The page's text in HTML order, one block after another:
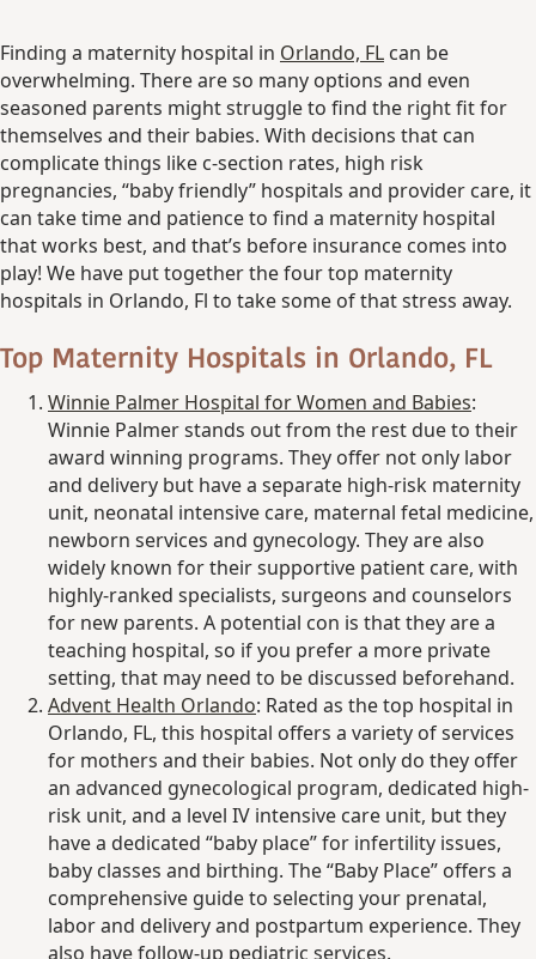
Finding a maternity hospital in Orlando, FL can be
overwhelming. There are so many options and even
seasoned parents might struggle to find the right fit for
themselves and their babies. With decisions that can
complicate things like c-section rates, high risk
pregnancies, “baby friendly” hospitals and provider care, it
can take time and patience to find a maternity hospital
that works best, and that’s before insurance comes into
play! We have put together the four top maternity
hospitals in Orlando, Fl to take some of that stress away.
Top Maternity Hospitals in Orlando, FL
Winnie Palmer Hospital forWomen and Babies:
Winnie Palmer stands out from the rest due to their
award winning programs. They offer not only labor
and delivery but have a separate high-risk maternity
unit, neonatal intensive care, maternal fetal medicine,
newborn services and gynecology. They are also
widely known for their supportive patient care, with
highly-ranked specialists, surgeons and counselors
for new parents. A potential con is that they are a
teaching hospital, so if you prefer a more private
setting, that may need to be discussed beforehand.
Advent Health Orlando: Rated as the top hospital in
Orlando, FL, this hospital offers a variety of services
for mothers and their babies. Not only do they offer
an advanced gynecological program, dedicated high-
risk unit, and a level IV intensive care unit, but they
have a dedicated “baby place” for infertility issues,
baby classes and birthing. The “Baby Place” offers a
comprehensive guide to selecting your prenatal,
labor and delivery and postpartum experience. They
also have follow-up pediatric services.